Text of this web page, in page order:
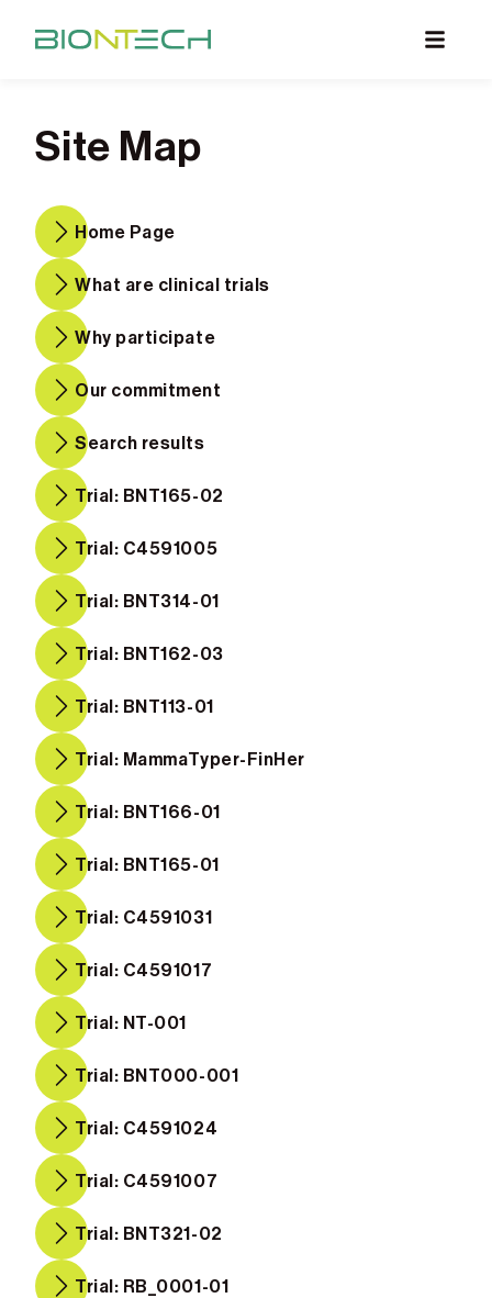
Why Participate
Our Commitment
Site Map
Home Page
What are clinical trials
Why participate
Our commitment
Search results
Trial: BNT165-02
Trial: C4591005
Trial: BNT314-01
Trial: BNT162-03
Trial: BNT113-01
Trial: MammaTyper-FinHer
Trial: BNT166-01
Trial: BNT165-01
Trial: C4591031
Trial: C4591017
Trial: NT-001
Trial: BNT000-001
Trial: C4591024
Trial: C4591007
Trial: BNT321-02
Trial: RB_0001-01